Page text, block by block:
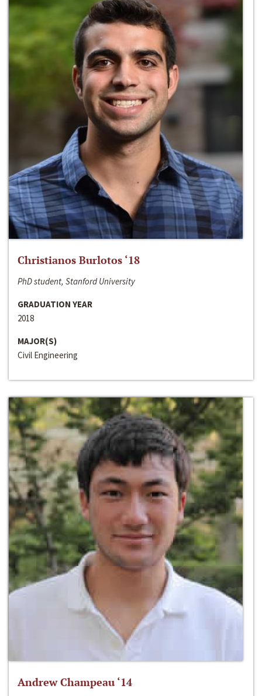
Christianos Burlotos ‘18
PhD student, Stanford University
GRADUATION YEAR
2018
MAJOR(S)
Civil Engineering
Andrew Champeau ‘14